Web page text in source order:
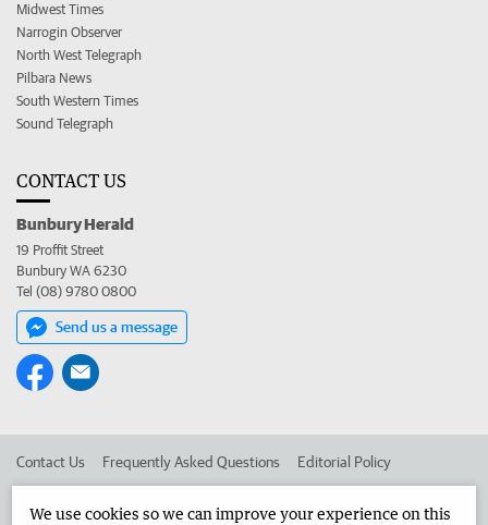
Midwest Times
Narrogin Observer
North West Telegraph
Pilbara News
South Western Times
Sound Telegraph
CONTACT US
Bunbury Herald
19 Proffit Street
Bunbury WA 6230
Tel (08) 9780 0800
Send us a message
Contact Us Frequently Asked Questions Editorial Policy
We use cookies so we can improve your experience on this